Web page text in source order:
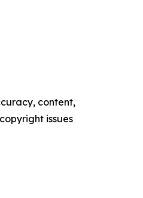
content,
issues